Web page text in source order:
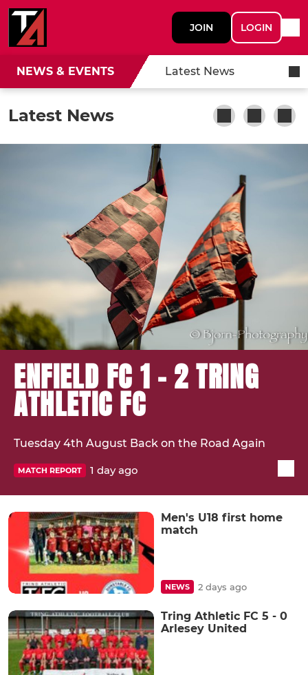
JOIN LOGIN
NEWS & EVENTS Latest News
Latest News
ENFIELD FC 1 - 2 TRING
ATHLETIC FC
Tuesday 4th August Back on the Road Again
MATCH REPORT 1 day ago
Men's U18 first home
match
NEWS 2 days ago
Tring Athletic FC 5 - 0
Arlesey United